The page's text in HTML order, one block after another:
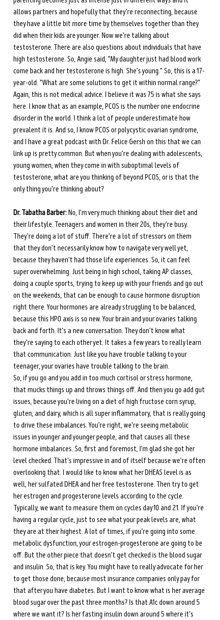
allows partners and hopefully that they're reconnecting, because
they have a little bit more time by themselves together than they
did when their kids are younger. Now we're talking about
testosterone. There are also questions about individuals that have
high testosterone. So, Angie said, "My daughter just had blood work
come back and her testosterone is high. She's young." So, this is a 17-
year-old. "What are some solutions to get it within normal range?"
Again, this is not medical advice. I believe it was 75 is what she says
here. I know that as an example, PCOS is the number one endocrine
disorder in the world. I think a lot of people underestimate how
prevalent it is. And so, I know PCOS or polycystic ovarian syndrome,
and I have a great podcast with Dr. Felice Gersh on this that we can
link up is pretty common. But when you're dealing with adolescents,
young women, when they come in with suboptimal levels of
testosterone, what are you thinking of beyond PCOS, or is that the
only thing you're thinking about?
Dr. Tabatha Barber: No, I'm very much thinking about their diet and
their lifestyle. Teenagers and women in their 20s, they're busy.
They're doing a lot of stuff. There're a lot of stressors on them
that they don't necessarily know how to navigate very well yet,
because they haven't had those life experiences. So, it can feel
super overwhelming. Just being in high school, taking AP classes,
doing a couple sports, trying to keep up with your friends and go out
on the weekends, that can be enough to cause hormone disruption
right there. Your hormones are already struggling to be balanced,
because this HPO axis is so new. Your brain and your ovaries talking
back and forth. It's a new conversation. They don't know what
they're saying to each other yet. It takes a few years to really learn
that communication. Just like you have trouble talking to your
teenager, your ovaries have trouble talking to the brain.
So, if you go and you add in too much cortisol or stress hormone,
that mucks things up and throws things off. And then you go add gut
issues, because you're living on a diet of high fructose corn syrup,
gluten, and dairy, which is all super inflammatory, that is really going
to drive these imbalances. You're right, we're seeing metabolic
issues in younger and younger people, and that causes all these
hormone imbalances. So, first and foremost, I'm glad she got her
level checked. That's impressive in and of itself because we're often
overlooking that. I would like to know what her DHEAS level is as
well, her sulfated DHEA and her free testosterone. Then try to get
her estrogen and progesterone levels according to the cycle.
Typically, we want to measure them on cycles day 10 and 21. If you're
having a regular cycle, just to see what your peak levels are, what
they are at their highest. A lot of times, if you're going into some
metabolic dysfunction, your estrogen-progesterone are going to be
off. But the other piece that doesn't get checked is the blood sugar
and insulin. So, that is key. You might have to really advocate for her
to get those done, because most insurance companies only pay for
that after you have diabetes. But I want to know what is her average
blood sugar over the past three months? Is that A1c down around 5
where we want it? Is her fasting insulin down around 5 where it's